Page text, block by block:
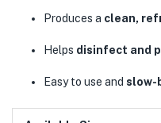
Produces a clean,
Helps disinfect and
Easy to use and slow-